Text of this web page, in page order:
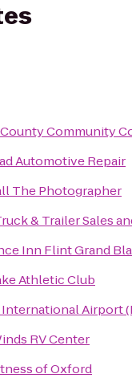
Community
Automotive Repair
The Photographer
& Trailer Sales
Inn Flint Grand
Athletic Club
Airport
RV Center
of Oxford